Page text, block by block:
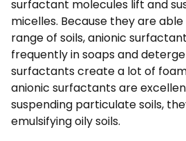
surfactant molecules lift and
micelles. Because they are
range of soils, anionic
frequently in soaps and
surfactants create a lot of
anionic surfactants are
suspending particulate soils,
emulsifying oily soils.